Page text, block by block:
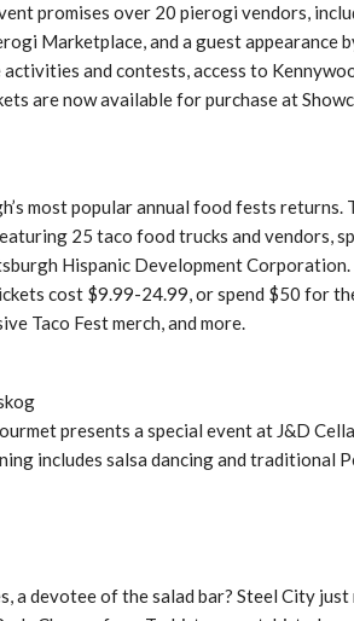
promises over 20 pierogi vendors,
Marketplace, and a guest appearance
and contests, access to
are now available for purchase at
most popular annual food fests returns.
25 taco food trucks and vendors,
Hispanic Development
cost $9.99-24.99, or spend $50 for
Taco Fest merch, and more.
presents a special event at J&D
includes salsa dancing and traditional
a devotee of the salad bar? Steel City just